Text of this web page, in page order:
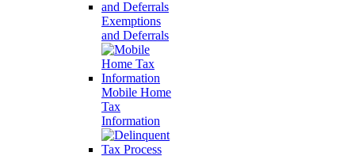
Exemptions
and Deferrals
Mobile Home
Tax
Information